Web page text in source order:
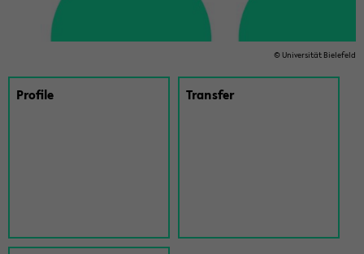
© Uni­ver­sität Biele­feld
Pro­file Trans­fer